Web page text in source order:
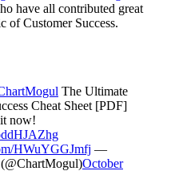
have all contributed great
of Customer Success.
The Ultimate
Cheat Sheet [PDF]
now!
HWuYGGJmfj —
October